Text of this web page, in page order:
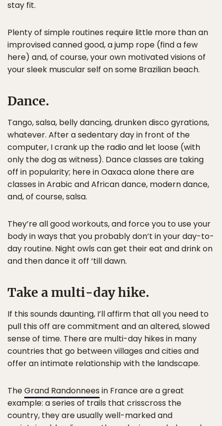
stay fit.
Plenty of simple routines require little more than an
improvised canned good, a jump rope (find a few
here) and, of course, your own motivated visions of
your sleek muscular self on some Brazilian beach.
Dance.
Tango, salsa, belly dancing, drunken disco gyrations,
whatever. After a sedentary day in front of the
computer, I crank up the radio and let loose (with
only the dog as witness). Dance classes are taking
off in popularity; here in Oaxaca alone there are
classes in Arabic and African dance, modern dance,
and, of course, salsa.
They’re all good workouts, and force you to use your
body in ways that you probably don’t in your day-to-
day routine. Night owls can get their eat and drink on
and then dance it off ‘till dawn.
Take a multi-day hike.
If this sounds daunting, I’ll affirm that all you need to
pull this off are commitment and an altered, slowed
sense of time. There are multi-day hikes in many
countries that go between villages and cities and
offer an intimate relationship with the landscape.
TheGrand Randonnees in France are a great
example: a series of trails that crisscross the
country, they are usually well-marked and